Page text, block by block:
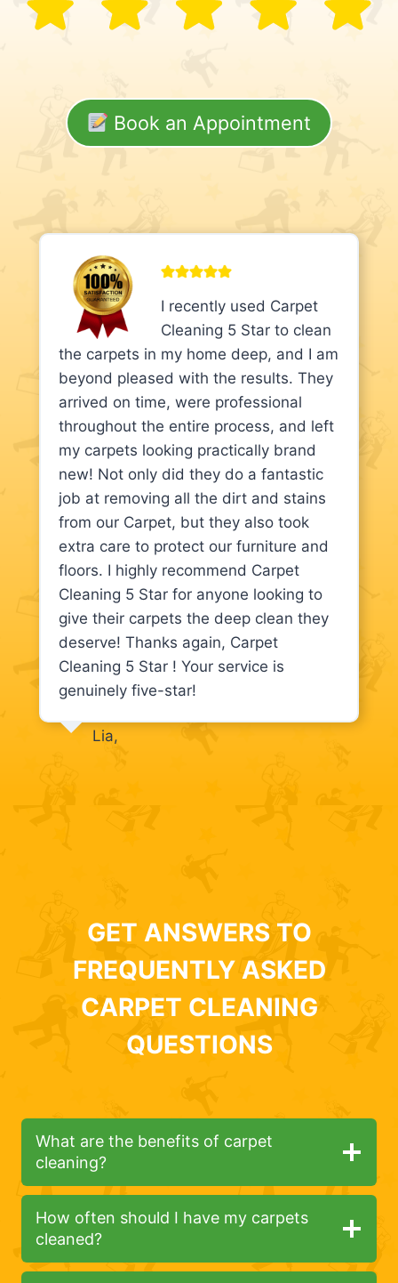
Book an Appointment
I recently used Carpet
Cleaning 5 Star to clean
the carpets in my home deep, and I am
beyond pleased with the results. They
arrived on time, were professional
throughout the entire process, and left
my carpets looking practically brand
new! Not only did they do a fantastic
job at removing all the dirt and stains
from our Carpet, but they also took
extra care to protect our furniture and
floors. I highly recommend Carpet
Cleaning 5 Star for anyone looking to
give their carpets the deep clean they
deserve! Thanks again, Carpet
Cleaning 5 Star ! Your service is
genuinely five-star!
Lia,
GET ANSWERS TO
FREQUENTLY ASKED
CARPET CLEANING
QUESTIONS
What are the benefits of carpet
cleaning?
How often should I have my carpets
cleaned?